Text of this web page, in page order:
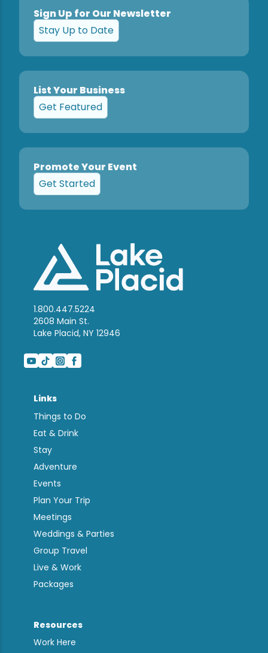
Sign Up for Our Newsletter
Stay Up to Date
List Your Business
Get Featured
Promote Your Event
Get Started
1.800.447.5224
2608 Main St.
Lake Placid, NY 12946
Links
Things to Do
Eat & Drink
Stay
Adventure
Events
Plan Your Trip
Meetings
Weddings & Parties
Group Travel
Live & Work
Packages
Resources
Work Here